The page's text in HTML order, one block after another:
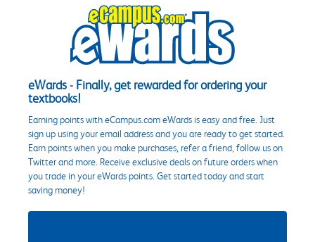
eWards - Finally, get rewarded for ordering your
textbooks!
Earning points with eCampus.com eWards is easy and free. Just
sign up using your email address and you are ready to get started.
Earn points when you make purchases, refer a friend, follow us on
Twitter and more. Receive exclusive deals on future orders when
you trade in your eWards points. Get started today and start
saving money!